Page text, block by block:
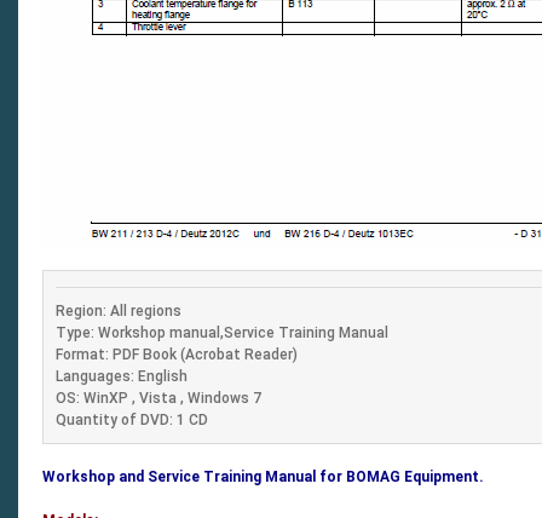
Region: All regions
Type: Workshop manual,Service Training Manual
Format: PDF Book (Acrobat Reader)
Languages: English
OS: WinXP , Vista , Windows 7
Quantity of DVD: 1 CD
Workshop and Service Training Manual for BOMAG Equipment.